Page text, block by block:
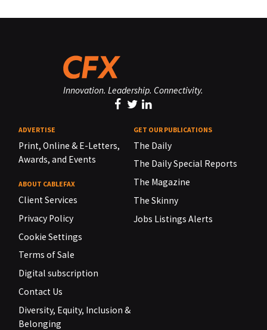
Innovation. Leadership. Connectivity.
ADVERTISE
Print, Online & E-Letters,
Awards, and Events
ABOUT CABLEFAX
Client Services
Privacy Policy
Cookie Settings
Terms of Sale
Digital subscription
Contact Us
Diversity, Equity, Inclusion &
Belonging
GET OUR PUBLICATIONS
The Daily
The Daily Special Reports
The Magazine
The Skinny
Jobs Listings Alerts